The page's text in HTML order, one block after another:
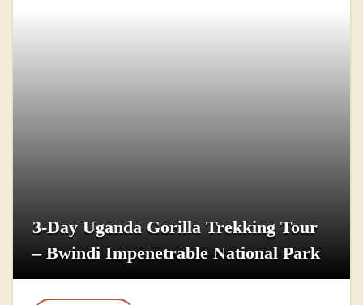
3-Day Uganda Gorilla Trekking Tour
– Bwindi Impenetrable National Park